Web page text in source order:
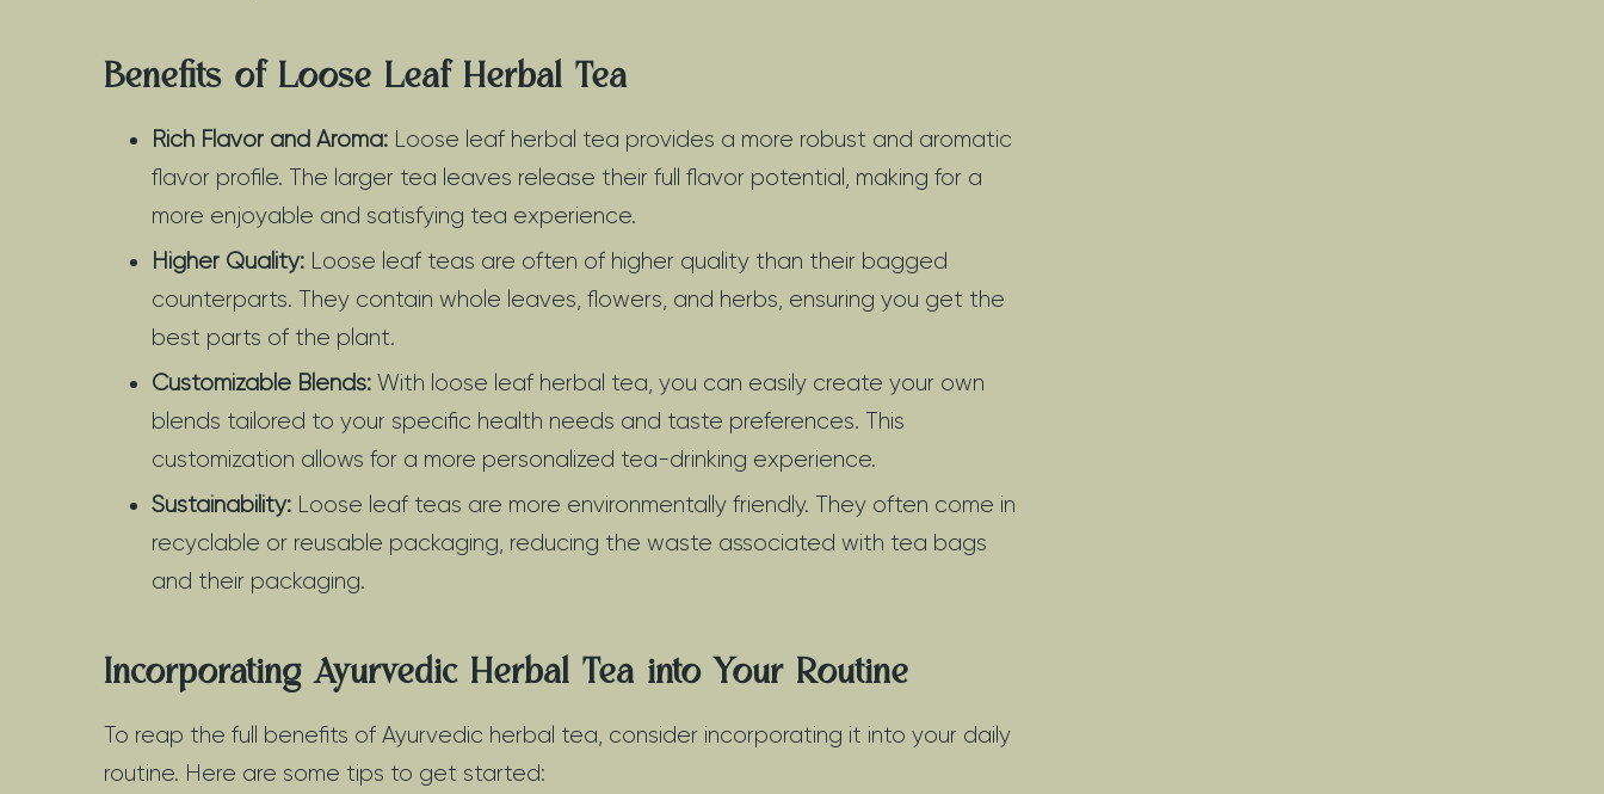
Benefits of Loose Leaf Herbal Tea
Rich Flavor and Aroma: Loose leaf herbal tea provides a more robust and aromatic
flavor profile. The larger tea leaves release their full flavor potential, making for a
more enjoyable and satisfying tea experience.
Higher Quality: Loose leaf teas are often of higher quality than their bagged
counterparts. They contain whole leaves, flowers, and herbs, ensuring you get the
best parts of the plant.
Customizable Blends: With loose leaf herbal tea, you can easily create your own
blends tailored to your specific health needs and taste preferences. This
customization allows for a more personalized tea-drinking experience.
Sustainability: Loose leaf teas are more environmentally friendly. They often come in
recyclable or reusable packaging, reducing the waste associated with tea bags
and their packaging.
Incorporating Ayurvedic Herbal Tea into Your Routine
To reap the full benefits of Ayurvedic herbal tea, consider incorporating it into your daily
routine. Here are some tips to get started: